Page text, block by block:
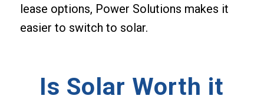
lease options, Power Solutions makes it
easier to switch to solar.
Is Solar Worth it